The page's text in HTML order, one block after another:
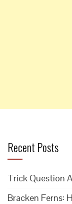
Recent Posts
Trick Question
Bracken Ferns: